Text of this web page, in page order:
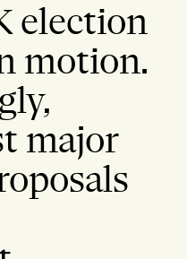
election
motion.
major